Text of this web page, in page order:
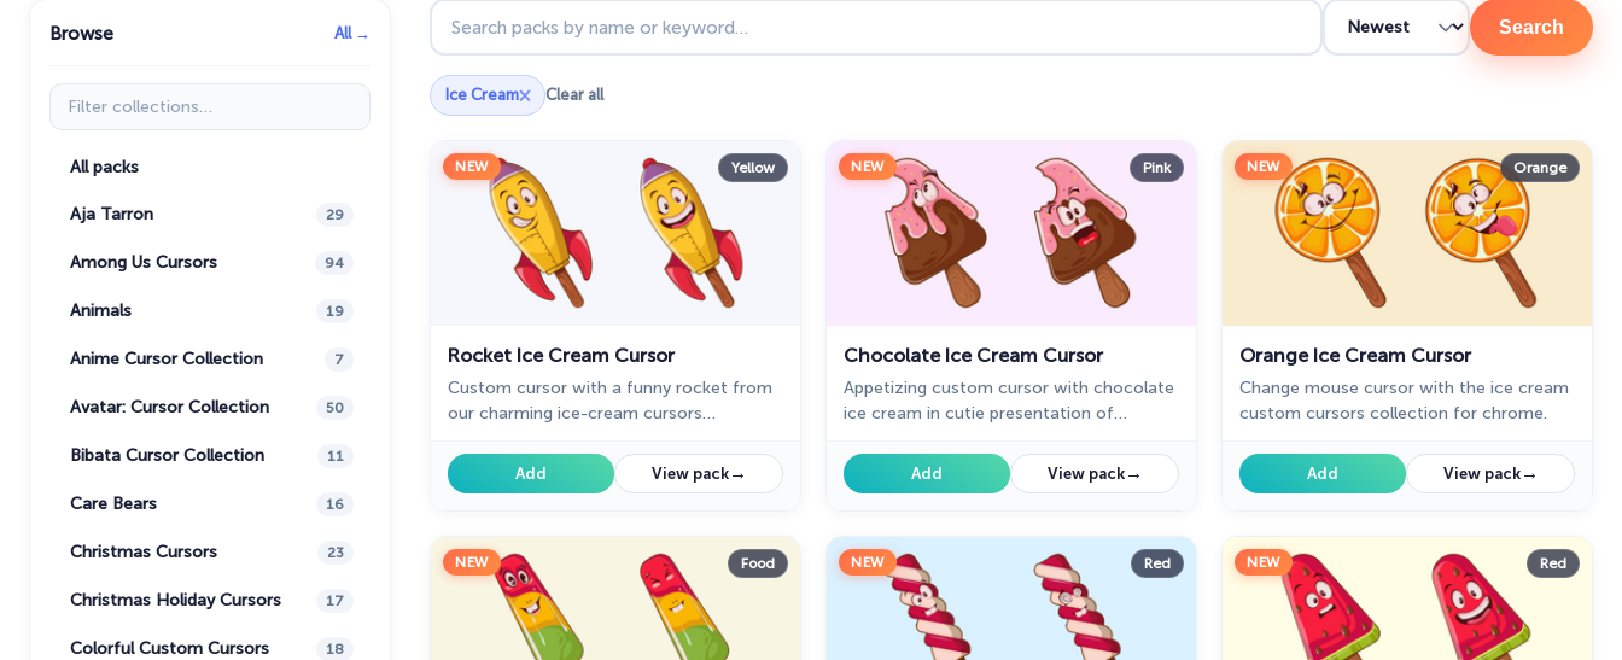
Browse All →
Filter collections
All packs
Aja Tarron 29
Among Us Cursors 94
Animals 19
Anime Cursor Collection 7
Avatar: Cursor Collection 50
Bibata Cursor Collection 11
Care Bears 16
Christmas Cursors 23
Christmas Holiday Cursors 17
Colorful Custom Cursors 18
Search packs
Search
Ice Cream× Clear all
NEW Yellow
Rocket Ice Cream Cursor
Custom cursor with a funny rocket from
our charming ice-cream cursors
cursor for mouse will change your default
pointer to cute ice cream.
Add View pack→
NEW Pink
Chocolate Ice Cream Cursor
Appetizing custom cursor with chocolate
ice cream in cutie presentation of
Add View pack→
NEW Orange
Orange Ice Cream Cursor
Change mouse cursor with the ice cream
custom cursors collection for chrome.
Add View pack→
NEW Food NEW Red NEW Red